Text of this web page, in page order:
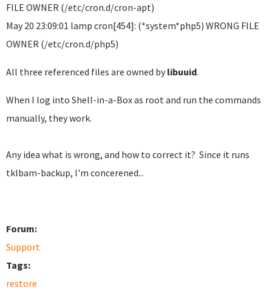
FILE OWNER (/etc/cron.d/cron-apt)
May 20 23:09:01 lamp cron[454]: (*system*php5) WRONG FILE
OWNER (/etc/cron.d/php5)
All three referenced files are owned by libuuid.
When I log into Shell-in-a-Box as root and run the commands
manually, they work.
Any idea what is wrong, and how to correct it? Since it runs
tklbam-backup, I'm concerened...
Forum:
Support
Tags:
restore